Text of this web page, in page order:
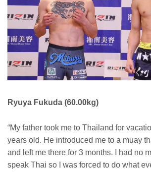
Ryuya Fukuda (60.00kg)
“My father took me to Thailand for
years old. He introduced me to a muay
and left me there for 3 months. I had no
speak Thai so I was forced to do what